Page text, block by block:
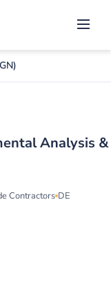
Analysis &
Contractors DE